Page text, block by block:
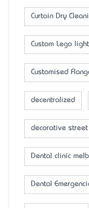
Curtain Dry
Custom Lego
Customised
decentralized
decorative
Dental clinic
Dental